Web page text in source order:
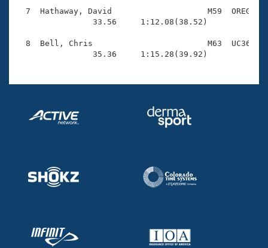
Adult Learn-To-Swim Central
7  Hathaway, David                    M59  OREG
                33.56     1:12.08(38.52)
8  Bell, Chris                        M63  UC36
                35.36     1:15.28(39.92)